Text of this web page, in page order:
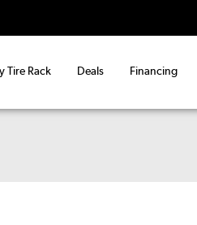
Tire Rack Deals Financing